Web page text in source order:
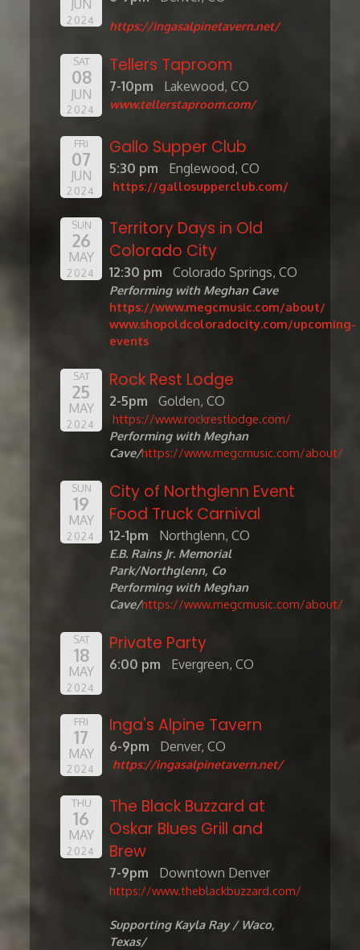
JUN
2024 https://ingasalpinetavern.net/
SAT
08
JUN
2024
Tellers Taproom
7-10pm Lakewood, CO
www.tellerstaproom.com/
FRI
07
JUN
2024
Gallo Supper Club
5:30 pm Englewood, CO
https://gallosupperclub.com/
SUN
26
MAY
2024
Territory Days in Old
Colorado City
12:30 pm Colorado Springs, CO
Performing with Meghan Cave
https://www.megcmusic.com/about/
www.shopoldcoloradocity.com/upcoming-
events
SAT
25
MAY
2024
Rock Rest Lodge
2-5pm Golden, CO
https://www.rockrestlodge.com/
Performing with Meghan
Cave/https://www.megcmusic.com/about/
SUN
19
MAY
2024
City of Northglenn Event
Food Truck Carnival
12-1pm Northglenn, CO
E.B. Rains Jr. Memorial
Park/Northglenn, Co
Performing with Meghan
Cave/https://www.megcmusic.com/about/
SAT
18
MAY
2024
Private Party
6:00 pm Evergreen, CO
FRI
17
MAY
2024
Inga's Alpine Tavern
6-9pm Denver, CO
https://ingasalpinetavern.net/
THU
16
MAY
2024
The Black Buzzard at
Oskar Blues Grill and
Brew
7-9pm Downtown Denver
https://www.theblackbuzzard.com/
Supporting Kayla Ray / Waco,
Texas/